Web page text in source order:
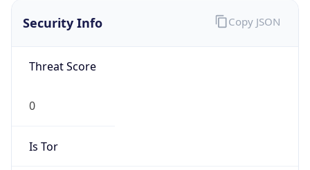
Security Info
Threat Score
0
Is Tor
Copy JSON